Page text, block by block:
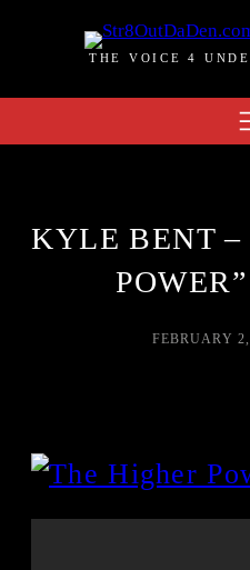
THE VOICE 4
KYLE BENT –
FEBRUARY